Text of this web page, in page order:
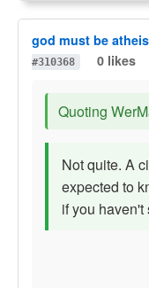
god must be
#310368
0 likes
Quoting
Not quite. A
expected to
if you haven't